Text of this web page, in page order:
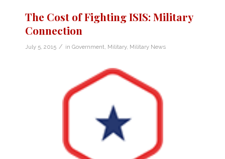
The Cost of Fighting ISIS: Military
Connection
July 5, 2015 / in Government Military, Military News